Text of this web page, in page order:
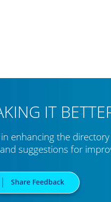
IT
enhancing the
suggestions for
Share Feedback